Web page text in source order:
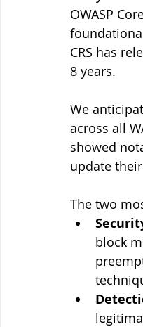
OWASP
CRS has
8 years.
We
across all
showed
update
The two
block